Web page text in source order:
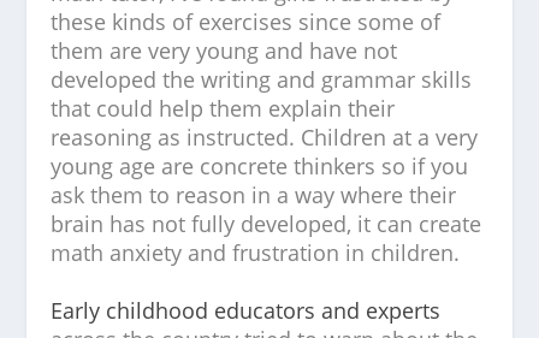
these kinds of exercises since some of
them are very young and have not
developed the writing and grammar skills
that could help them explain their
reasoning as instructed. Children at a very
young age are concrete thinkers so if you
ask them to reason in a way where their
brain has not fully developed, it can create
math anxiety and frustration in children.
Early childhood educators and experts